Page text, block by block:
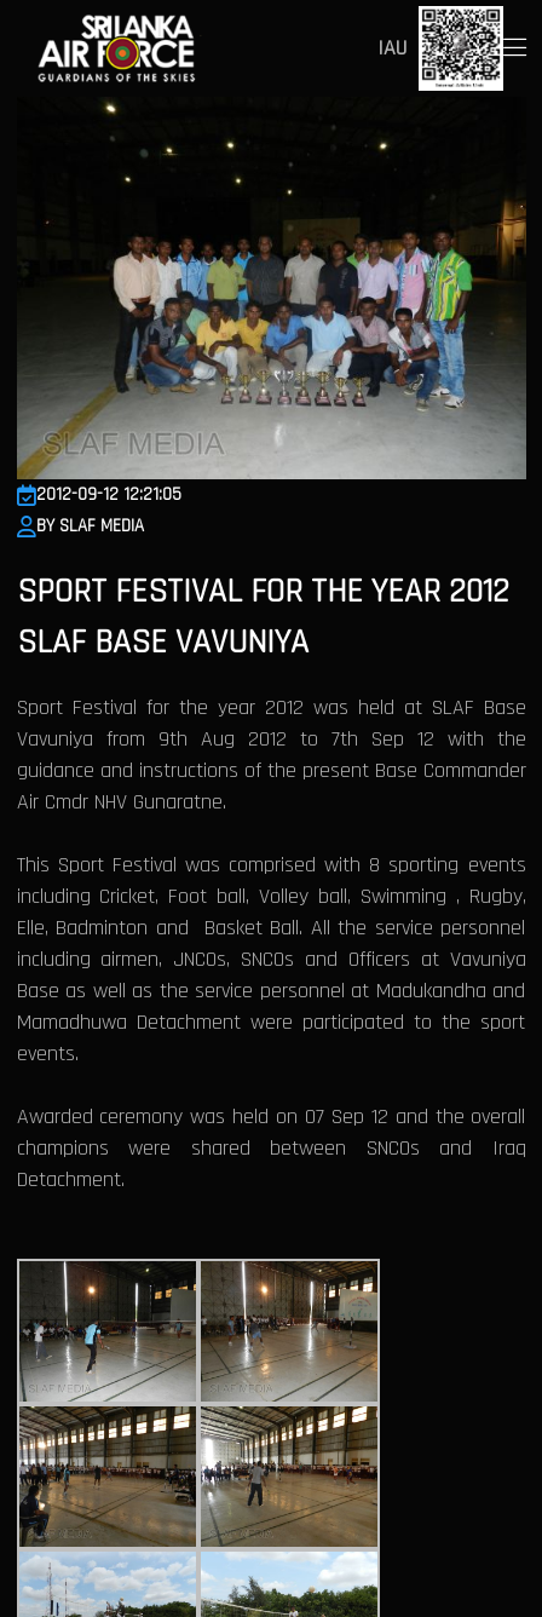
IAU
2012-09-12 12:21:05
BY SLAF MEDIA
SPORT FESTIVAL FOR THE YEAR 2012
SLAF BASE VAVUNIYA
Sport Festival for the year 2012 was held at SLAF Base
Vavuniya from 9th Aug 2012 to 7th Sep 12 with the
guidance and instructions of the present Base Commander
Air Cmdr NHV Gunaratne.
This Sport Festival was comprised with 8 sporting events
including Cricket, Foot ball, Volley ball, Swimming , Rugby,
Elle, Badminton and Basket Ball. All the service personnel
including airmen, JNCOs, SNCOs and Officers at Vavuniya
Base as well as the service personnel at Madukandha and
Mamadhuwa Detachment were participated to the sport
events.
Awarded ceremony was held on 07 Sep 12 and the overall
champions were shared between SNCOs and Iraq
Detachment.